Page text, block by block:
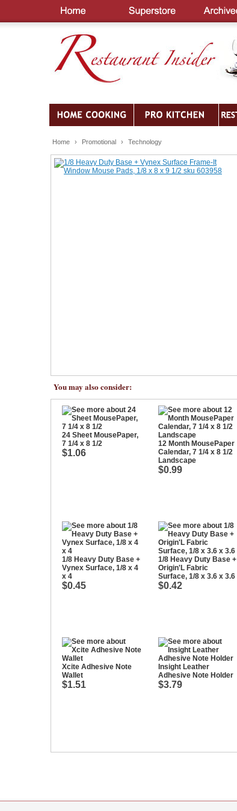
Home › Promotional › Technology
You may also consider:
24 Sheet MousePaper,
7 1/4 x 8 1/2
$1.06
12 Month MousePaper
Calendar, 7 1/4 x 8 1/2
Landscape
$0.99
1/8 Heavy Duty Base +
Vynex Surface, 1/8 x 4
x 4
$0.45
1/8 Heavy Duty Base +
Origin'L Fabric
Surface, 1/8 x 3.6 x 3.6
$0.42
Xcite Adhesive Note
Wallet
$1.51
Insight Leather
Adhesive Note Holder
$3.79